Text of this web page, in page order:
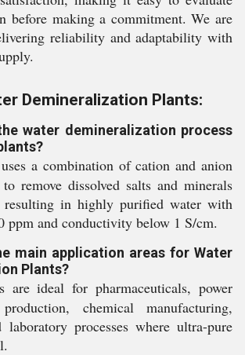
before making a commitment. We are
reliability and adaptability with
Demineralization Plants:
water demineralization process
a combination of cation and anion
to remove dissolved salts and minerals
resulting in highly purified water with
ppm and conductivity below 1 S/cm.
main application areas for Water
Plants?
are ideal for pharmaceuticals, power
chemical manufacturing,
processes where ultra-pure